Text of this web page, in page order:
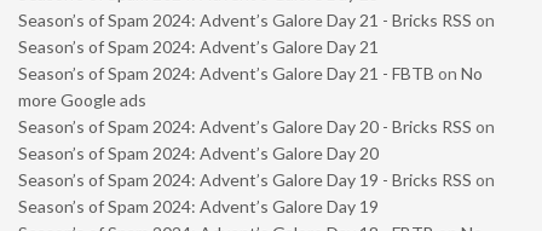
Season’s of Spam 2024: Advent’s Galore Day 21 - Bricks RSS on
Season’s of Spam 2024: Advent’s Galore Day 21
Season’s of Spam 2024: Advent’s Galore Day 21 - FBTB on No
more Google ads
Season’s of Spam 2024: Advent’s Galore Day 20 - Bricks RSS on
Season’s of Spam 2024: Advent’s Galore Day 20
Season’s of Spam 2024: Advent’s Galore Day 19 - Bricks RSS on
Season’s of Spam 2024: Advent’s Galore Day 19